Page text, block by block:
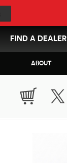
FIND A DEALER
ABOUT